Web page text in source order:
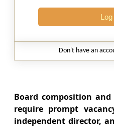
Registration of SM REIT
Regulation 26J
Regulation 26K
Furnishing of further
clarification and personal
Don't have an
Board composition
require prompt
independent director,